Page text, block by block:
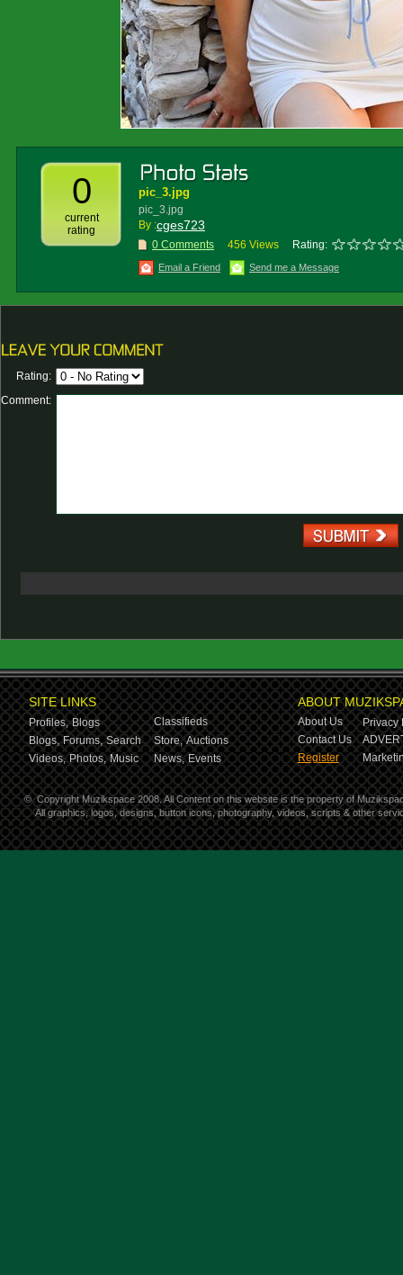
0
current
rating
pic_3.jpg
pic_3.jpg
By :cges723
0 Comments 456 Views Rating:
Email a Friend Send me a Message
Rating:
Comment:
SITE LINKS
Profiles, Blogs
Classifieds
Blogs, Forums, Search Store, Auctions
Videos, Photos, Music News, Events
ABOUT
About Us
Privacy
Contact Us
Register
© Copyright Muzikspace 2008. All Content on this website is the property of
All graphics, logos, designs, button icons, photography, videos, scripts & other